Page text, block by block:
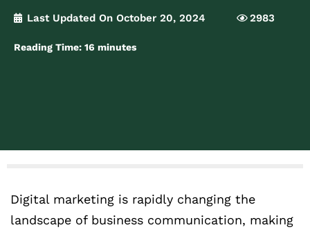
Last Updated On October 20, 2024 2983
Reading Time: 16 minutes
Digital marketing is rapidly changing the
landscape of business communication, making